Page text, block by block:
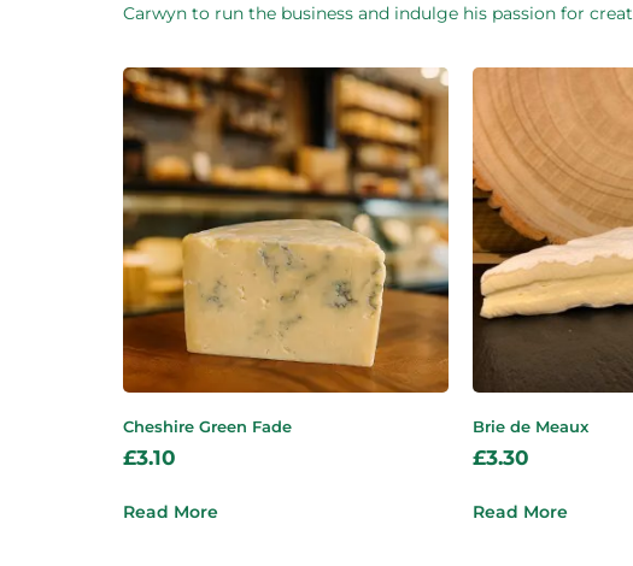
Carwyn to run the business and indulge his passion for
Cheshire Green Fade
£3.10
Read More
Brie de Meaux
£3.30
Read More